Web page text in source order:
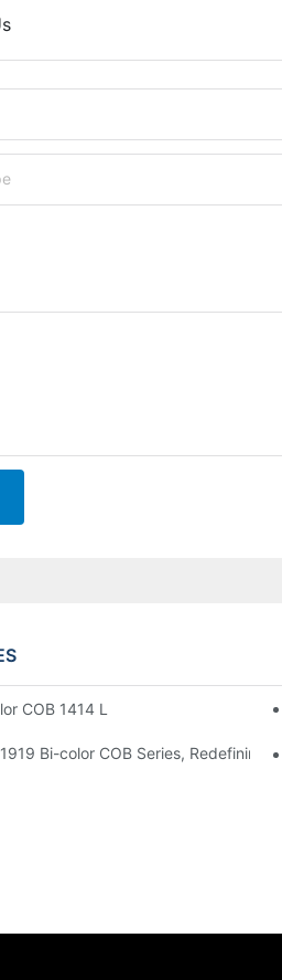
COB 1414 LED Chip to Upgrade
Bi-color COB Series, Redefining